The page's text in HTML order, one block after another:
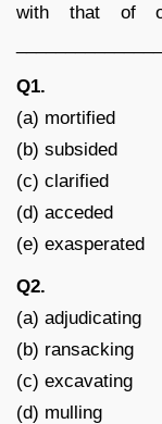
with that of
Q1.
(a) mortified
(b) subsided
(c) clarified
(d) acceded
(e) exasperated
Q2.
(a) adjudicating
(b) ransacking
(c) excavating
(d) mulling